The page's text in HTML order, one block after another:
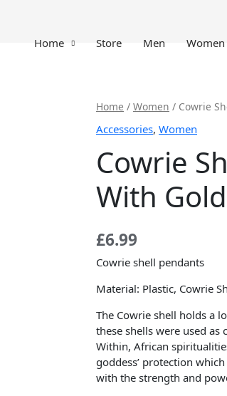
Home Store Men Women
Home / Women / Cowrie
Accessories, Women
Cowrie
With
£6.99
Cowrie shell pendants
Material: Plastic, Cowrie
The Cowrie shell holds a
these shells were used as
Within, African
goddess’ protection
with the strength and
Cowrie
Shell
Pendants
With
Golden
Shell
quantity